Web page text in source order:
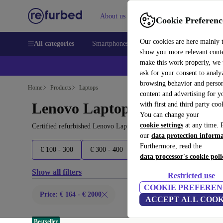
Cookie
Our cookies are here mainly
show you more relevant
make this work properly, we
ask for your consent to
browsing behavior and
content and advertising for
with first and third party
You can change your
cookie settings at any time.
our data protection
Furthermore, read the
data processor's cookie
Restricted use
COOKIE
ACCEPT ALL
About us Sell Help
All categories Smartphones Laptops Tablets
Home Products Laptops
Lenovo Laptops:
Certified refurbished Lenovo Laptops under 2000€ – save up to
€ 100 - 300 € 300 - 400 € 400 - 500 € 500 - 700
Show all filters
Price: € 164 - € 2000
Bestseller